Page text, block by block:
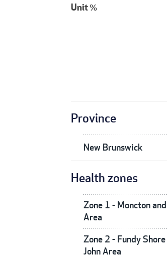
Unit%
Province
New Brunswick
Health zones
Zone 1 - Moncton
Area
Zone 2 - Fundy
John Area